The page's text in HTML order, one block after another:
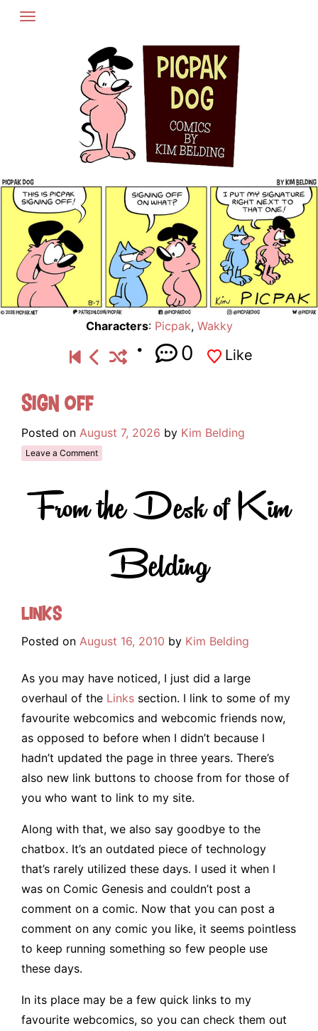
Skip
Characters: Picpak, Wakky
0 Like
Sign Off
Posted on August 7, 2026 by Kim Belding
Leave a Comment
From the Desk of Kim
Belding
Links
Posted on August 16, 2010 by Kim Belding
As you may have noticed, I just did a large
overhaul of the Links section. I link to some of my
favourite webcomics and webcomic friends now,
as opposed to before when I didn’t because I
hadn’t updated the page in three years. There’s
also new link buttons to choose from for those of
you who want to link to my site.
Along with that, we also say goodbye to the
chatbox. It’s an outdated piece of technology
that’s rarely utilized these days. I used it when I
was on Comic Genesis and couldn’t post a
comment on a comic. Now that you can post a
comment on any comic you like, it seems pointless
to keep running something so few people use
these days.
In its place may be a few quick links to my
favourite webcomics, so you can check them out